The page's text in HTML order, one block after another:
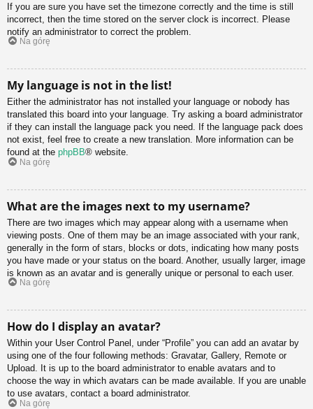
If you are sure you have set the timezone correctly and the time is still
incorrect, then the time stored on the server clock is incorrect. Please
notify an administrator to correct the problem.
Na górę
My language is not in the list!
Either the administrator has not installed your language or nobody has
translated this board into your language. Try asking a board administrator
if they can install the language pack you need. If the language pack does
not exist, feel free to create a new translation. More information can be
found at the phpBB® website.
Na górę
What are the images next to my username?
There are two images which may appear along with a username when
viewing posts. One of them may be an image associated with your rank,
generally in the form of stars, blocks or dots, indicating how many posts
you have made or your status on the board. Another, usually larger, image
is known as an avatar and is generally unique or personal to each user.
Na górę
How do I display an avatar?
Within your User Control Panel, under “Profile” you can add an avatar by
using one of the four following methods: Gravatar, Gallery, Remote or
Upload. It is up to the board administrator to enable avatars and to
choose the way in which avatars can be made available. If you are unable
to use avatars, contact a board administrator.
Na górę